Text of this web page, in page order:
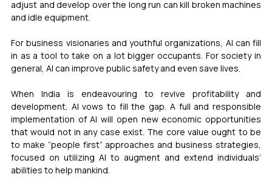
adjust and develop over the long run can kill broken machines
and idle equipment.
For business visionaries and youthful organizations, AI can fill
in as a tool to take on a lot bigger occupants. For society in
general, AI can improve public safety and even save lives.
When India is endeavouring to revive profitability and
development, AI vows to fill the gap. A full and responsible
implementation of AI will open new economic opportunities
that would not in any case exist. The core value ought to be
to make “people first” approaches and business strategies,
focused on utilizing AI to augment and extend individuals’
abilities to help mankind.